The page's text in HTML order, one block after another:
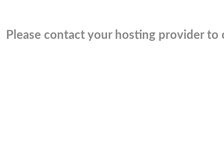
Please contact your hosting provider